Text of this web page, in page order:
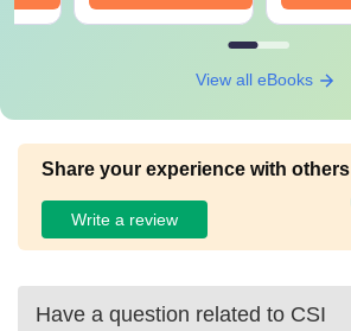
View all eBooks
Share your experience with others
Write a review
Have a question related to CSI